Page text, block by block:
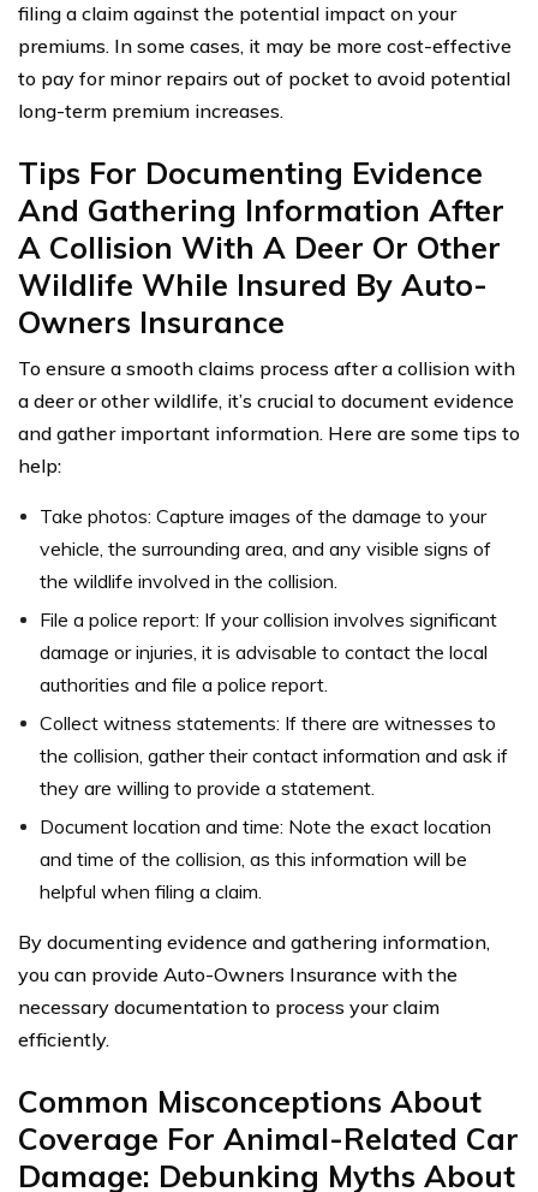
filing a claim against the potential impact on your
premiums. In some cases, it may be more cost-effective
to pay for minor repairs out of pocket to avoid potential
long-term premium increases.
Tips For Documenting Evidence
And Gathering Information After
A Collision With A Deer Or Other
Wildlife While Insured By Auto-
Owners Insurance
To ensure a smooth claims process after a collision with
a deer or other wildlife, it’s crucial to document evidence
and gather important information. Here are some tips to
help:
Take photos: Capture images of the damage to your
vehicle, the surrounding area, and any visible signs of
the wildlife involved in the collision.
File a police report: If your collision involves significant
damage or injuries, it is advisable to contact the local
authorities and file a police report.
Collect witness statements: If there are witnesses to
the collision, gather their contact information and ask if
they are willing to provide a statement.
Document location and time: Note the exact location
and time of the collision, as this information will be
helpful when filing a claim.
By documenting evidence and gathering information,
you can provide Auto-Owners Insurance with the
necessary documentation to process your claim
efficiently.
Common Misconceptions About
Coverage For Animal-Related Car
Damage: Debunking Myths About